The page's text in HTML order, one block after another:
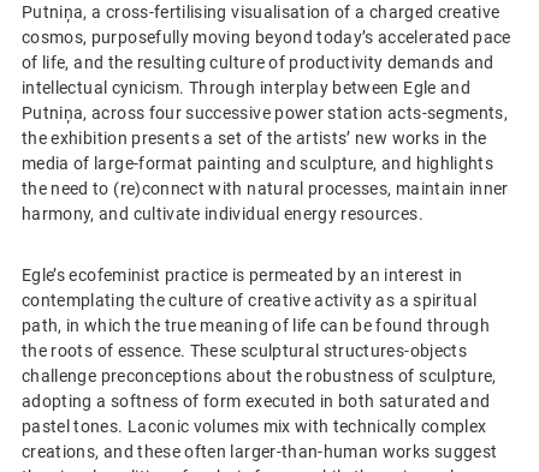
Putniņa, a cross-fertilising visualisation of a charged creative
cosmos, purposefully moving beyond today’s accelerated pace
of life, and the resulting culture of productivity demands and
intellectual cynicism. Through interplay between Egle and
Putniņa, across four successive power station acts-segments,
the exhibition presents a set of the artists’ new works in the
media of large-format painting and sculpture, and highlights
the need to (re)connect with natural processes, maintain inner
harmony, and cultivate individual energy resources.
Egle’s ecofeminist practice is permeated by an interest in
contemplating the culture of creative activity as a spiritual
path, in which the true meaning of life can be found through
the roots of essence. These sculptural structures-objects
challenge preconceptions about the robustness of sculpture,
adopting a softness of form executed in both saturated and
pastel tones. Laconic volumes mix with technically complex
creations, and these often larger-than-human works suggest